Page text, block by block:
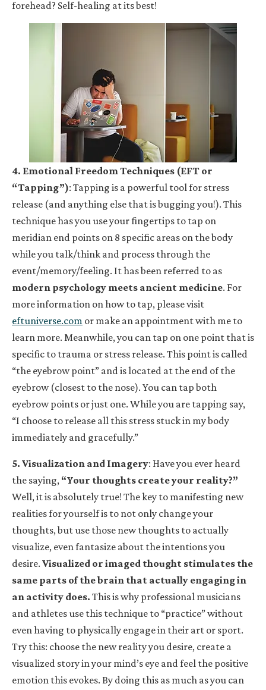
forehead? Self-healing at its best!
4. Emotional Freedom Techniques (EFT or
“Tapping”): Tapping is a powerful tool for stress
release (and anything else that is bugging you!). This
technique has you use your fingertips to tap on
meridian end points on 8 specific areas on the body
while you talk/think and process through the
event/memory/feeling. It has been referred to as
modern psychology meets ancient medicine. For
more information on how to tap, please visit
eftuniverse.com or make an appointment with me to
learn more. Meanwhile, you can tap on one point that is
specific to trauma or stress release. This point is called
“the eyebrow point” and is located at the end of the
eyebrow (closest to the nose). You can tap both
eyebrow points or just one. While you are tapping say,
“I choose to release all this stress stuck in my body
immediately and gracefully.”
5. Visualization and Imagery: Have you ever heard
the saying, “Your thoughts create your reality?”
Well, it is absolutely true! The key to manifesting new
realities for yourself is to not only change your
thoughts, but use those new thoughts to actually
visualize, even fantasize about the intentions you
desire. Visualized or imaged thought stimulates the
same parts of the brain that actually engaging in
an activity does. This is why professional musicians
and athletes use this technique to “practice” without
even having to physically engage in their art or sport.
Try this: choose the new reality you desire, create a
visualized story in your mind’s eye and feel the positive
emotion this evokes. By doing this as much as you can